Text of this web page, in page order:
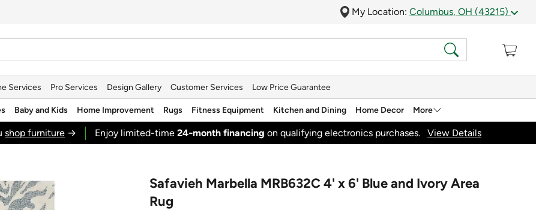
My Location: Columbus, OH (43215)
Services Pro Services Design Gallery Customer Services Low Price Guarantee
Baby and Kids Home Improvement Rugs Fitness Equipment Kitchen and Dining Home Decor More
shop furniture → Enjoy limited-time24‑month financing on qualifying electronics purchases. View Details
Safavieh Marbella MRB632C 4' x 6' Blue and Ivory Area
Rug